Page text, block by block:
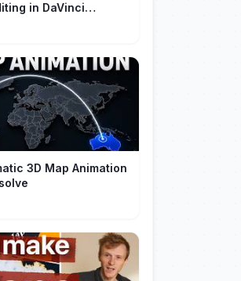
in DaVinci
3D Map Animation